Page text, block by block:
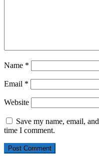
Name *
Email *
Website
Save my name, email,
time I comment.